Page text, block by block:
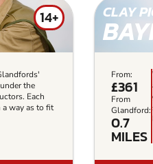
14+
the
Each
way as to fit
CLAY
From:
£361
From
Glandford:
0.7
MILES